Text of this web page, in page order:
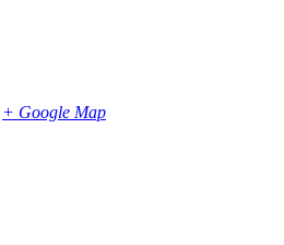
+ Google Map